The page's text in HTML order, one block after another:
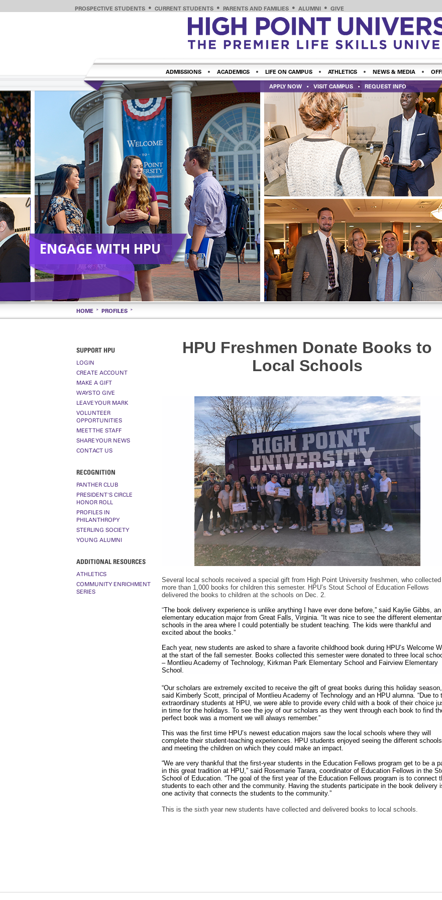
PROSPECTIVE STUDENTS CURRENT STUDENTS PARENTS AND FAMILIES ALUMNI GIVE
ADMISSIONS ACADEMICS LIFE ON CAMPUS ATHLETICS NEWS & MEDIA
APPLY NOW VISIT CAMPUS REQUEST INFO
ENGAGE WITH HPU
HOME PROFILES
SUPPORT HPU
LOGIN
CREATE ACCOUNT
MAKE A GIFT
WAYS TO GIVE
LEAVE YOUR MARK
VOLUNTEER
OPPORTUNITIES
MEET THE STAFF
SHARE YOUR NEWS
CONTACT US
RECOGNITION
PANTHER CLUB
PRESIDENT'S CIRCLE
HONOR ROLL
PROFILES IN
PHILANTHROPY
STERLING SOCIETY
YOUNG ALUMNI
ADDITIONAL RESOURCES
ATHLETICS
COMMUNITY ENRICHMENT
SERIES
HPU Freshmen Donate Books to
Local Schools
Several
local schools received a special gift from High Point University freshmen, who collected
more than 1,000 books for children this semester. HPU’s Stout School of Education Fellows
delivered the books to children at the schools on Dec. 2.
“The book delivery experience is unlike anything I have ever done before,” said Kaylie Gibbs, an
elementary education major from Great Falls, Virginia. “It was nice to see the different
schools in the area where I could potentially be student teaching. The kids were thankful and
excited about the books.”
Each year, new students are asked to share a favorite childhood book during HPU’s Welcome
at the start of the fall semester. Books collected this semester were donated to three local
– Montlieu Academy of Technology, Kirkman Park Elementary School and Fairview Elementary
School.
“Our scholars are extremely excited to receive the gift of great books during this holiday
said Kimberly Scott, principal of Montlieu Academy of Technology and an HPU alumna. “Due to
extraordinary students at HPU, we were able to provide every child with a book of their choice
in time for the holidays. To see the joy of our scholars as they went through each book to find
perfect book was a moment we will always remember.”
This was the first time HPU’s newest education majors saw the local schools where they will
complete their student-teaching experiences. HPU students enjoyed seeing the different schools
and meeting the children on which they could make an impact.
“We are very thankful that the first-year students in the Education Fellows program get to be a
in this great tradition at HPU,” said Rosemarie Tarara, coordinator of Education Fellows in the
School of Education. “The goal of the first year of the Education Fellows program is to connect
students to each other and the community. Having the students participate in the book delivery
one activity that connects the students to the community.”
This is the sixth year new students have collected and delivered books to local schools.